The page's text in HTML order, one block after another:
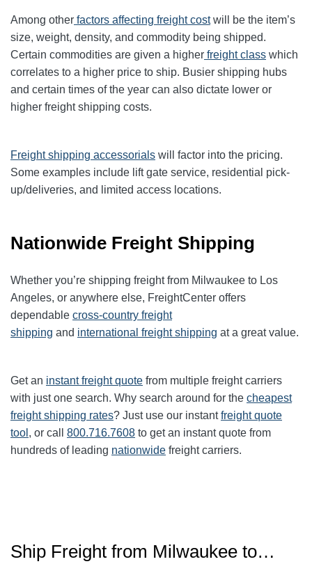
Among other factors affecting freight costwill be the item’s
size, weight, density, and commodity being shipped.
Certain commodities are given a higher freight class which
correlates to a higher price to ship. Busier shipping hubs
and certain times of the year can also dictate lower or
higher freight shipping costs.
Freight shipping accessorials will factor into the pricing.
Some examples include lift gate service, residential pick-
up/deliveries, and limited access locations.
Nationwide Freight Shipping
Whether you’re shipping freight from Milwaukee to Los
Angeles, or anywhere else, FreightCenter offers
dependable cross-country freight
shipping and international freight shipping at a great value.
Get an instant freight quote from multiple freight carriers
with just one search. Why search around for the cheapest
freight shipping rates? Just use our instantfreight quote
tool , or call 800.716.7608 to get an instant quote from
hundreds of leading nationwide freight carriers.
Ship Freight from Milwaukee to…